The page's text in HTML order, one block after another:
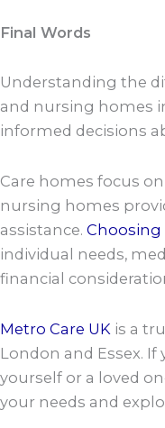
Final Words
Understanding the
and nursing homes
informed decisions
Care homes focus
nursing homes
assistance.
individual needs,
financial
Metro Care UK is a
London and Essex.
yourself or a loved
your needs and